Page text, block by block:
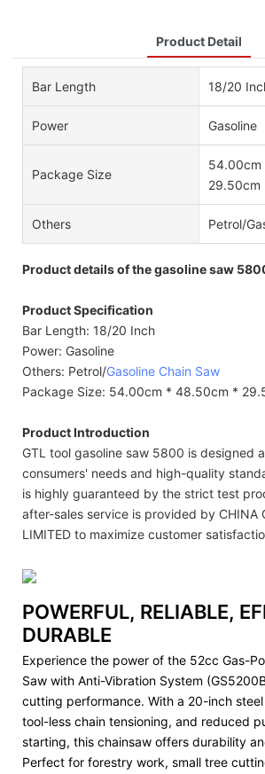
Product Detail
Bar Length 18/20
Power Gasoline
Package Size
29.50cm
Others Petrol/
Product details of the gasoline saw
Product Specification
Bar Length: 18/20 Inch
Power: Gasoline
Others: Petrol/Gasoline Chain Saw
Package Size: 54.00cm * 48.50cm *
Product Introduction
GTL tool gasoline saw 5800 is designed
consumers' needs and high-quality
is highly guaranteed by the strict test
after-sales service is provided by CHINA
LIMITED to maximize customer
POWERFUL, RELIABLE,
DURABLE
Experience the power of the 52cc Gas-
Saw with Anti-Vibration System
cutting performance. With a 20-inch
tool-less chain tensioning, and reduced
starting, this chainsaw offers durability
Perfect for forestry work, small tree